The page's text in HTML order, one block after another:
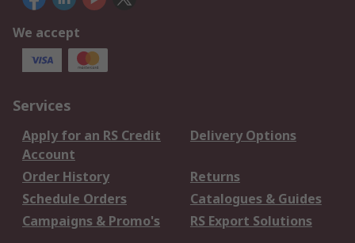
We accept
Services
Apply for an RS Credit
Account
Delivery Options
Order History
Returns
Schedule Orders
Catalogues & Guides
Campaigns & Promo's
RS Export Solutions